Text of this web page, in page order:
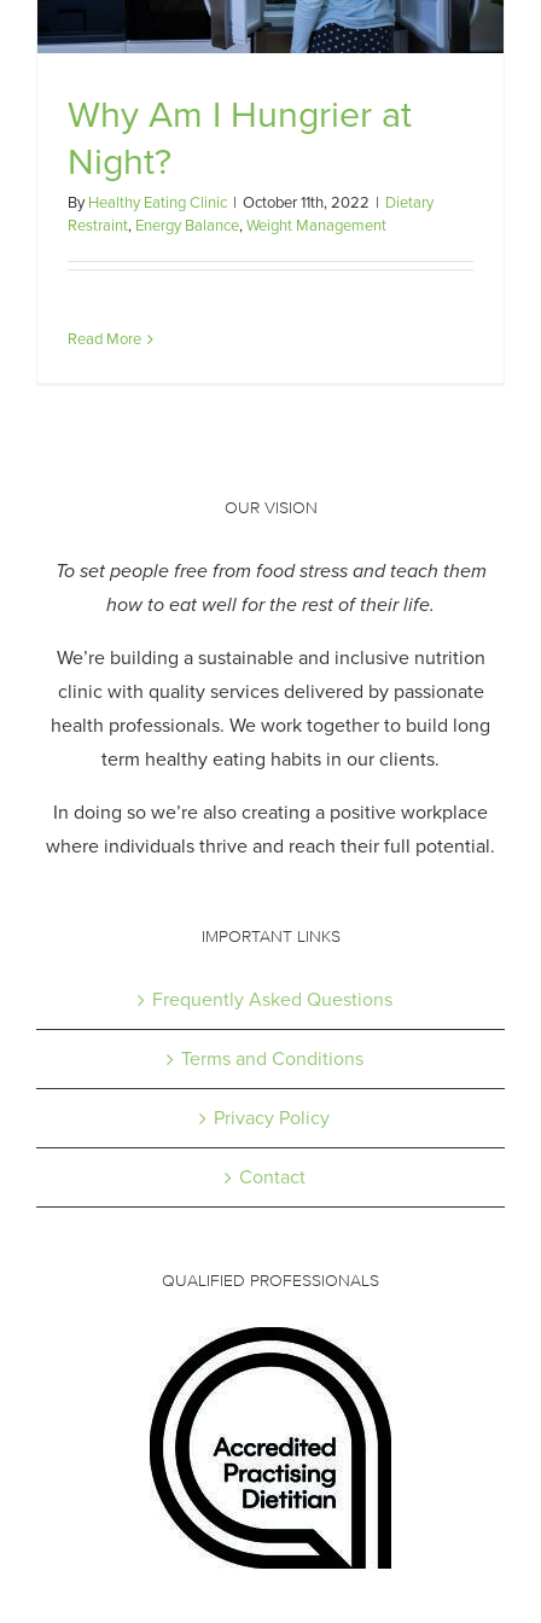
Why Am I Hungrier at
Night?
ByHealthy Eating Clinic | October 11th, 2022 | Dietary
Restraint, Energy Balance,Weight Management
Read More
OUR VISION
To set people free from food stress and teach them
how to eat well for the rest of their life.
We’re building a sustainable and inclusive nutrition
clinic with quality services delivered by passionate
health professionals. We work together to build long
term healthy eating habits in our clients.
In doing so we’re also creating a positive workplace
where individuals thrive and reach their full potential.
IMPORTANT LINKS
Frequently Asked Questions
Terms and Conditions
Privacy Policy
Contact
QUALIFIED PROFESSIONALS